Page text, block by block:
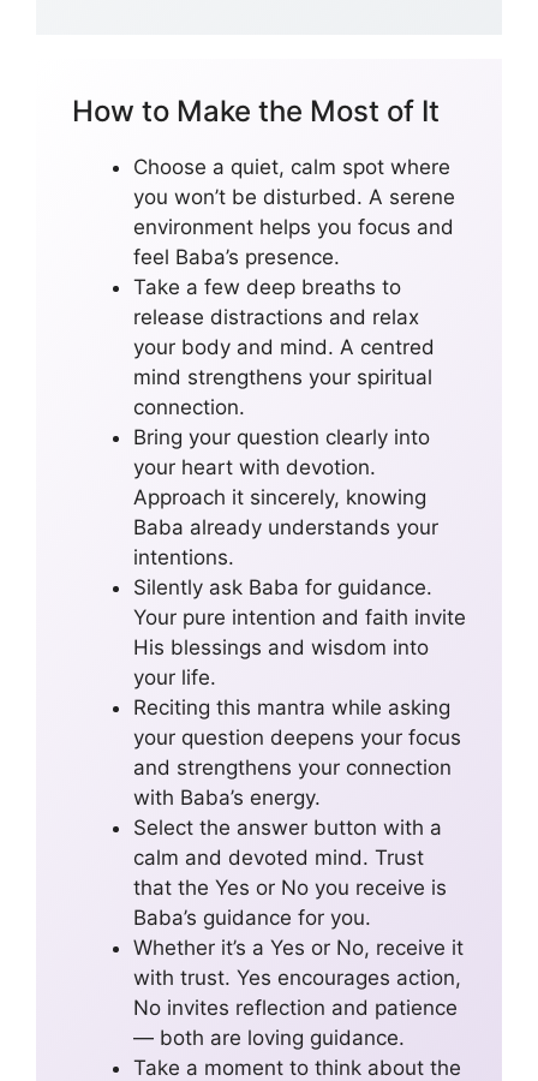
How to Make the Most of It
Choose a quiet, calm spot where
you won’t be disturbed. A serene
environment helps you focus and
feel Baba’s presence.
Take a few deep breaths to
release distractions and relax
your body and mind. A centred
mind strengthens your spiritual
connection.
Bring your question clearly into
your heart with devotion.
Approach it sincerely, knowing
Baba already understands your
intentions.
Silently ask Baba for guidance.
Your pure intention and faith invite
His blessings and wisdom into
your life.
Reciting this mantra while asking
your question deepens your focus
and strengthens your connection
with Baba’s energy.
Select the answer button with a
calm and devoted mind. Trust
that the Yes or No you receive is
Baba’s guidance for you.
Whether it’s a Yes or No, receive it
with trust. Yes encourages action,
No invites reflection and patience
— both are loving guidance.
Take a moment to think about the